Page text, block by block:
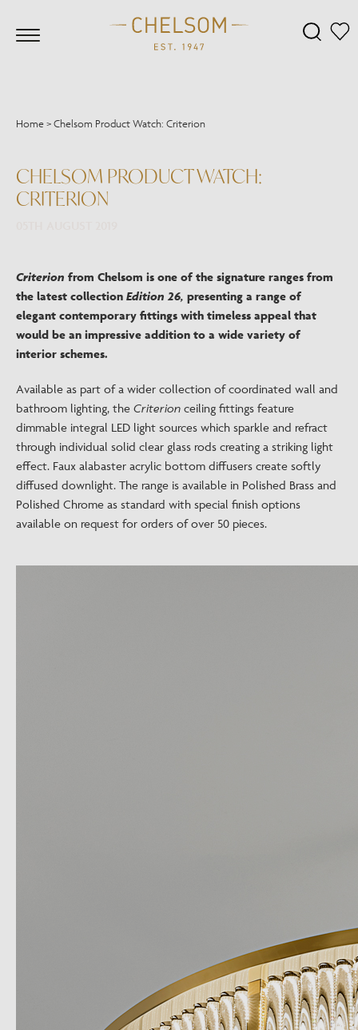
Home>Chelsom Product Watch: Criterion
CHELSOM PRODUCT WATCH:
CRITERION
Criterion from Chelsom is one of the signature ranges from
the latest collection Edition 26, presenting a range of
elegant contemporary fittings with timeless appeal that
would be an impressive addition to a wide variety of
interior schemes.
Available as part of a wider collection of coordinated wall and
bathroom lighting, the Criterion ceiling fittings feature
dimmable integral LED light sources which sparkle and refract
through individual solid clear glass rods creating a striking light
effect. Faux alabaster acrylic bottom diffusers create softly
diffused downlight. The range is available in Polished Brass and
Polished Chrome as standard with special finish options
available on request for orders of over 50 pieces.